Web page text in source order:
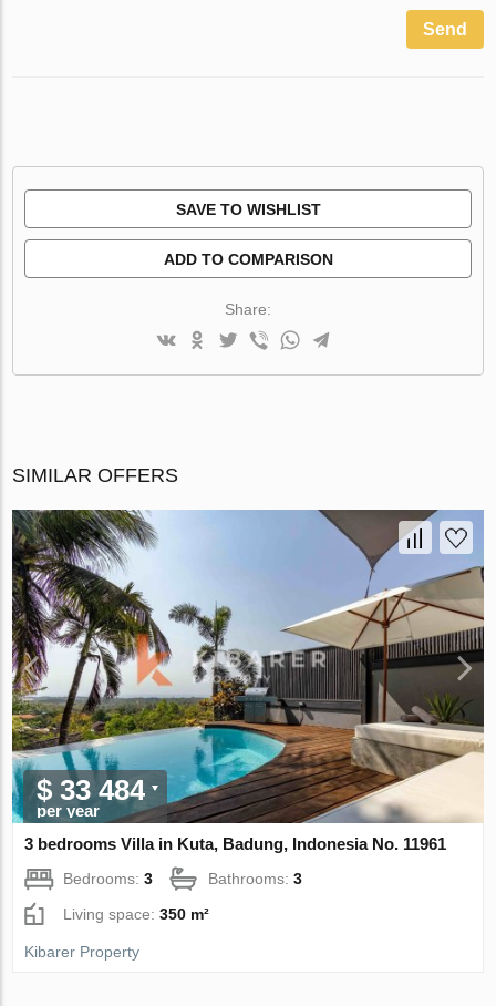
Send
SAVE TO WISHLIST
ADD TO COMPARISON
Share:
SIMILAR OFFERS
$ 33 484
per year
3 bedrooms Villa in Kuta, Badung, Indonesia No. 11961
Bedrooms:3 Bathrooms:3
Living space:350 m²
Kibarer Property